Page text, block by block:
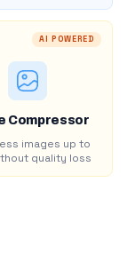
AI POWERED
Compressor
images up to
quality loss